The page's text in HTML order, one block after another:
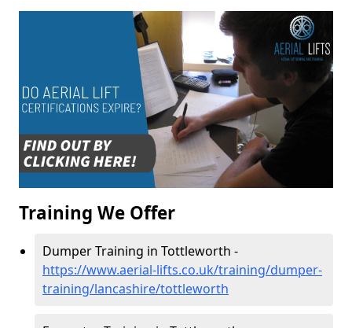
Training We Offer
Dumper Training in Tottleworth -
https://www.aerial-lifts.co.uk/training/dumper-
training/lancashire/tottleworth